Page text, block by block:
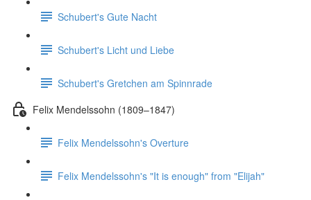
Schubert's Gute Nacht
Schubert's Licht und Liebe
Schubert's Gretchen am Spinnrade
Felix Mendelssohn (1809–1847)
Felix Mendelssohn's Overture
Felix Mendelssohn's "It is enough" from "Elijah"